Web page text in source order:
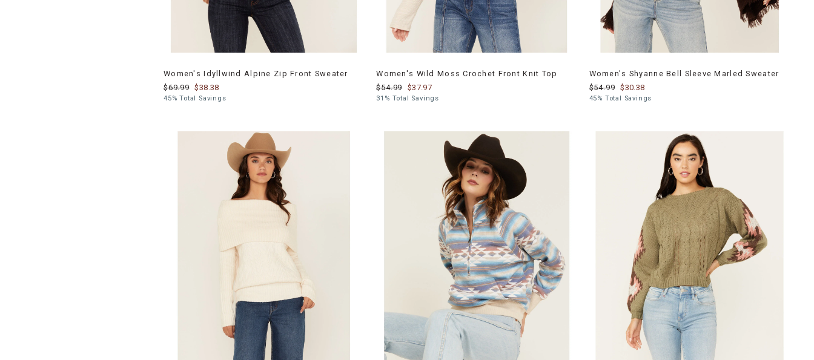
Women's Idyllwind Alpine Zip Front Sweater
$69.99 $38.38
45% Total Savings
Women's Wild Moss Crochet Front Knit Top
$54.99 $37.97
31% Total Savings
Women's Shyanne Bell Sleeve Marled Sweater
$54.99 $30.38
45% Total Savings